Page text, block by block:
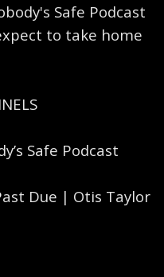
Safe Podcast
to take home
Safe Podcast
Due | Otis Taylor